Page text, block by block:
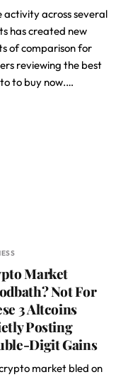
activity across several
has created new
of comparison for
reviewing the best
to buy now.…
Market
Not For
3 Altcoins
Posting
Digit Gains
market bled on